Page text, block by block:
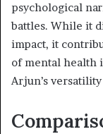
psychological
battles. While it
impact, it
of mental health
Arjun’s versatility